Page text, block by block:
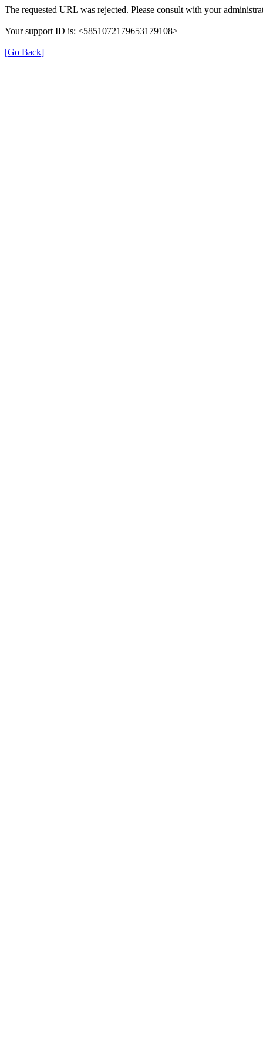
The requested URL was rejected. Please consult with your
Your support ID is: <5851072179653179108>
[Go Back]